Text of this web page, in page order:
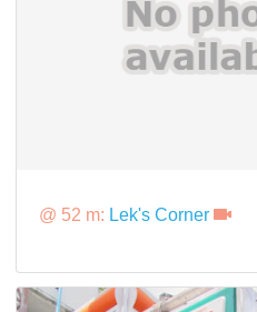
@ 52 m: Lek's Corner